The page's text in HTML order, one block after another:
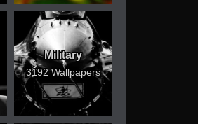
Military
3192 Wallpapers